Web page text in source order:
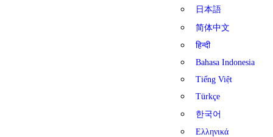
日本語
简体中文
हिन्दी
Bahasa Indonesia
Tiếng Việt
Türkçe
한국어
Ελληνικά